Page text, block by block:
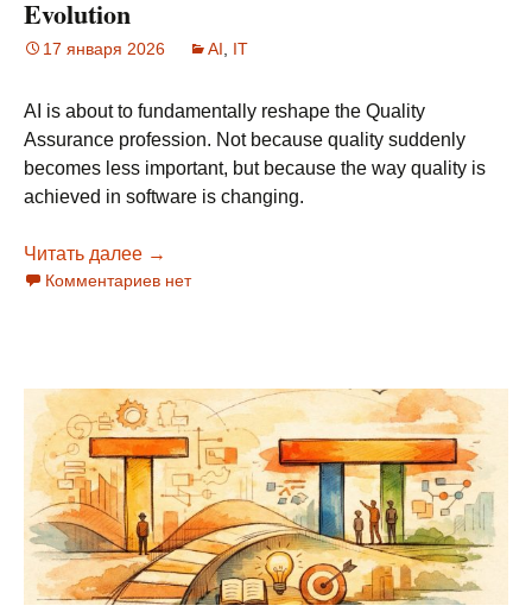
Evolution
17 января 2026 AI IT
AI is about to fundamentally reshape the Quality
Assurance profession. Not because quality suddenly
becomes less important, but because the way quality is
achieved in software is changing.
Читать далее The Future of QA: Consolidation and
→
Комментариев нет